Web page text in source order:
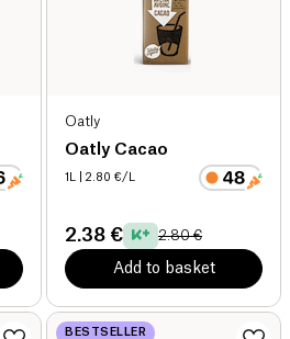
Oatly
Oatly Cacao
1L | 2.80 €/L
2.38 € 2.80 €
Add to basket
BESTSELLER